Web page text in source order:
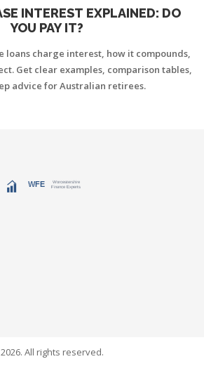
INTEREST EXPLAINED: DO
YOU PAY IT?
loans charge interest, how it compounds,
Get clear examples, comparison tables,
advice for Australian retirees.
All rights reserved.